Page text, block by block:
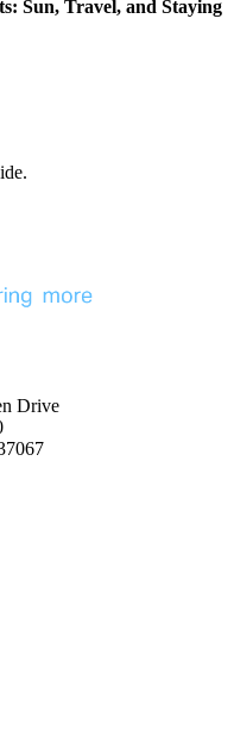
Sun, Travel, and Staying
Drive